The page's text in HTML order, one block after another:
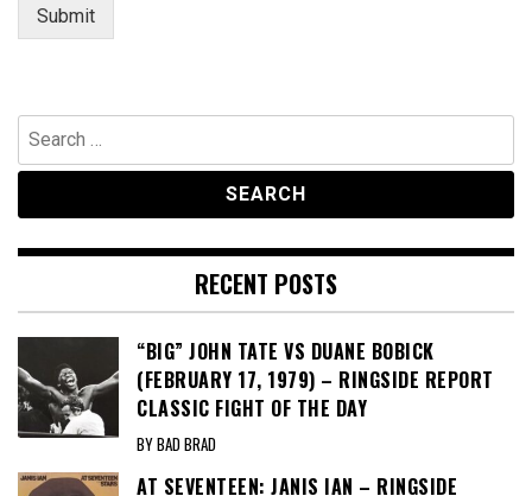
Submit
Search
for:
RECENT POSTS
“BIG” JOHN TATE VS DUANE BOBICK
(FEBRUARY 17, 1979) – RINGSIDE REPORT
CLASSIC FIGHT OF THE DAY
BY BAD BRAD
AT SEVENTEEN: JANIS IAN – RINGSIDE